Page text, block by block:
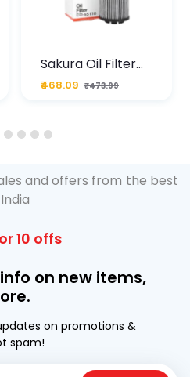
Sakura Oil Filter
For Type2 Diesel
Cruze
₹468.09 ₹473.99
3 4 5 6
and offers from the best
10 offs
on new items,
on promotions &
spam!